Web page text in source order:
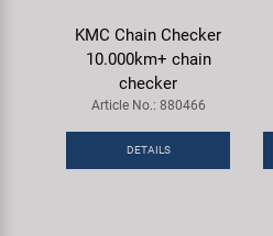
KMC Chain Checker
10.000km+ chain
checker
Article No.: 880466
DETAILS